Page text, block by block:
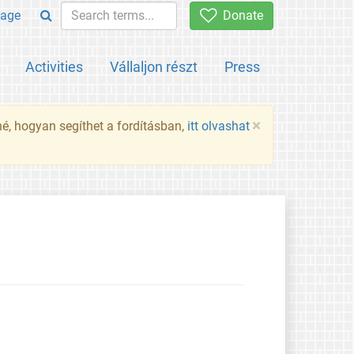
Donate
Activities Vállaljon részt Press
×
hogyan segíthet a fordításban, itt olvashat